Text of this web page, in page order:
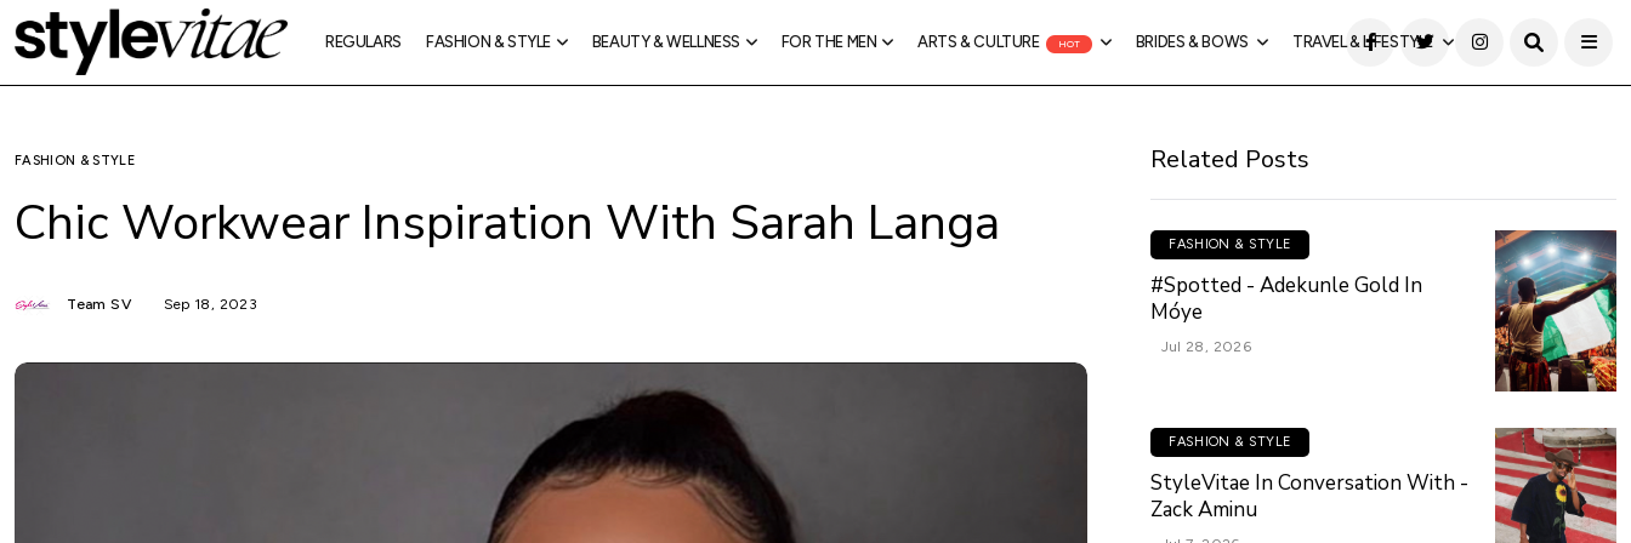
REGULARS FASHION & STYLE BEAUTY & WELLNESS FOR THE MEN ARTS & CULTURE HOT BRIDES & BOWS TRAVEL & LIFESTYLE
FASHION & STYLE
Chic Workwear Inspiration With Sarah Langa
Team SV Sep 18, 2023
Related Posts
FASHION & STYLE
#Spotted - Adekunle Gold In
Móye
Jul 28, 2026
FASHION & STYLE
StyleVitae In Conversation With -
Zack Aminu